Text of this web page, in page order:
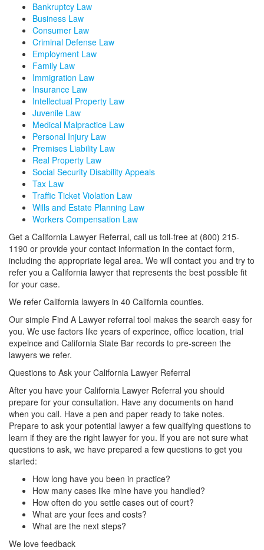
Bankruptcy Law
Business Law
Consumer Law
Criminal Defense Law
Employment Law
Family Law
Immigration Law
Insurance Law
Intellectual Property Law
Juvenile Law
Medical Malpractice Law
Personal Injury Law
Premises Liability Law
Real Property Law
Social Security Disability Appeals
Tax Law
Traffic Ticket Violation Law
Wills and Estate Planning Law
Workers Compensation Law
Get a California Lawyer Referral, call us toll-free at (800) 215-
1190 or provide your contact information in the contact form,
including the appropriate legal area. We will contact you and try to
refer you a California lawyer that represents the best possible fit
for your case.
We refer California lawyers in 40 California counties.
Our simple Find A Lawyer referral tool makes the search easy for
you. We use factors like years of experince, office location, trial
expeince and California State Bar records to pre-screen the
lawyers we refer.
Questions to Ask your California Lawyer Referral
After you have your California Lawyer Referral you should
prepare for your consultation. Have any documents on hand
when you call. Have a pen and paper ready to take notes.
Prepare to ask your potential lawyer a few qualifying questions to
learn if they are the right lawyer for you. If you are not sure what
questions to ask, we have prepared a few questions to get you
started:
How long have you been in practice?
How many cases like mine have you handled?
How often do you settle cases out of court?
What are your fees and costs?
What are the next steps?
We love feedback